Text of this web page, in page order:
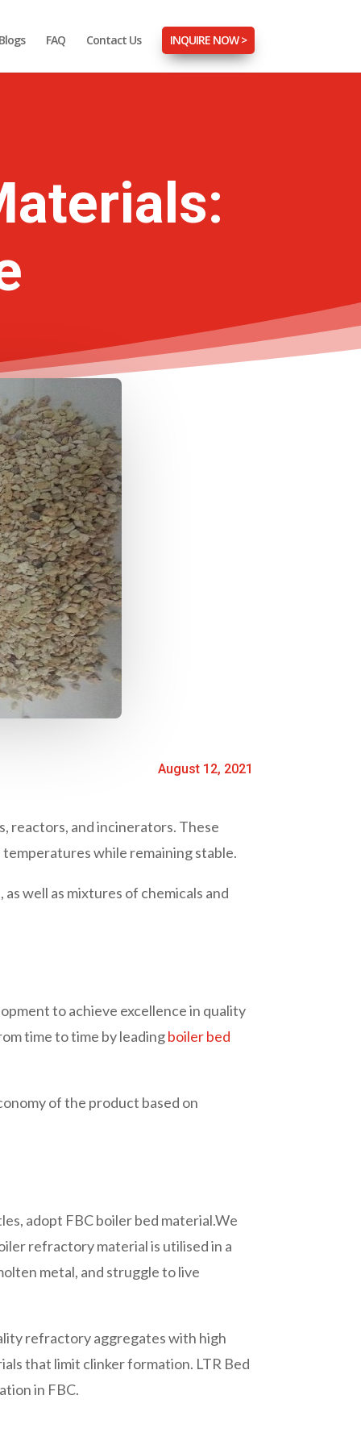
Blogs FAQ Contact Us INQUIRE NOW >
August 12, 2021
reactors, and incinerators. These
while remaining stable.
well as mixtures of chemicals and
to achieve excellence in quality
time to time by leadingboiler bed
of the product based on
adopt FBC boiler bed material.We
refractory material is utilised in a
metal, and struggle to live
refractory aggregates with high
that limit clinker formation. LTR Bed
in FBC.